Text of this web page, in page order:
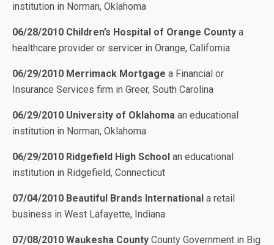
institution in Norman, Oklahoma
06/28/2010 Children’s Hospital of Orange County a
healthcare provider or servicer in Orange, California
06/29/2010 Merrimack Mortgage a Financial or
Insurance Services firm in Greer, South Carolina
06/29/2010 University of Oklahoma an educational
institution in Norman, Oklahoma
06/29/2010 Ridgefield High School an educational
institution in Ridgefield, Connecticut
07/04/2010 Beautiful Brands International a retail
business in West Lafayette, Indiana
07/08/2010 Waukesha County County Government in Big